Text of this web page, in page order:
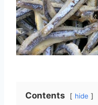
Contents hide